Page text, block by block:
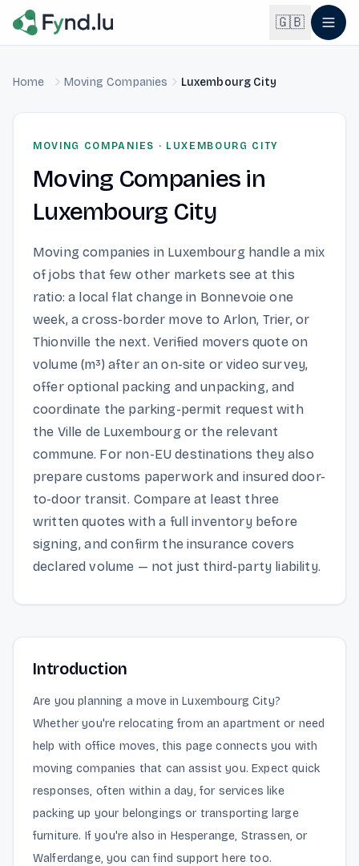
Light mode enabled
🇬🇧
🇫🇷Français
🇩🇪Deutsch
Home Moving Companies Luxembourg City
MOVING COMPANIES · LUXEMBOURG CITY
Moving Companies in
Luxembourg City
Moving companies in Luxembourg handle a mix
of jobs that few other markets see at this
ratio: a local flat change in Bonnevoie one
week, a cross-border move to Arlon, Trier, or
Thionville the next. Verified movers quote on
volume (m³) after an on-site or video survey,
offer optional packing and unpacking, and
coordinate the parking-permit request with
the Ville de Luxembourg or the relevant
commune. For non-EU destinations they also
prepare customs paperwork and insured door-
to-door transit. Compare at least three
written quotes with a full inventory before
signing, and confirm the insurance covers
declared volume — not just third-party liability.
Introduction
Are you planning a move in Luxembourg City?
Whether you're relocating from an apartment or need
help with office moves, this page connects you with
moving companies that can assist you. Expect quick
responses, often within a day, for services like
packing up your belongings or transporting large
furniture. If you're also in Hesperange, Strassen, or
Walferdange, you can find support here too.